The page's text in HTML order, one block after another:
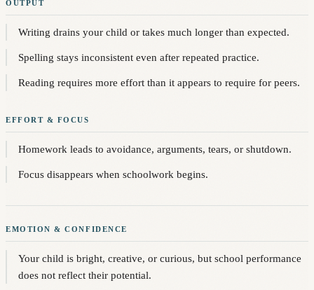
OUTPUT
Writing drains your child or takes much longer than expected.
Spelling stays inconsistent even after repeated practice.
Reading requires more effort than it appears to require for peers.
EFFORT & FOCUS
Homework leads to avoidance, arguments, tears, or shutdown.
Focus disappears when schoolwork begins.
EMOTION & CONFIDENCE
Your child is bright, creative, or curious, but school performance
does not reflect their potential.